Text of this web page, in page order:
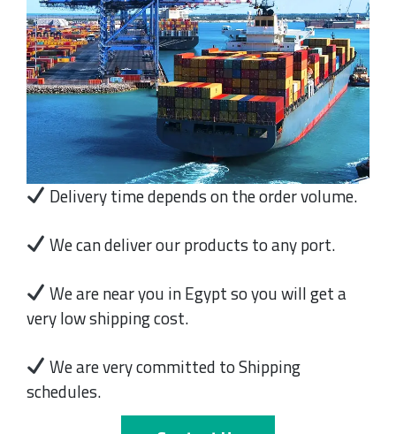
Delivery time depends on the order volume.
We can deliver our products to any port.
We are near you in Egypt so you will get a
very low shipping cost.
We are very committed to Shipping
schedules.